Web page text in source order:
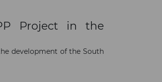
Project in the
development of the South